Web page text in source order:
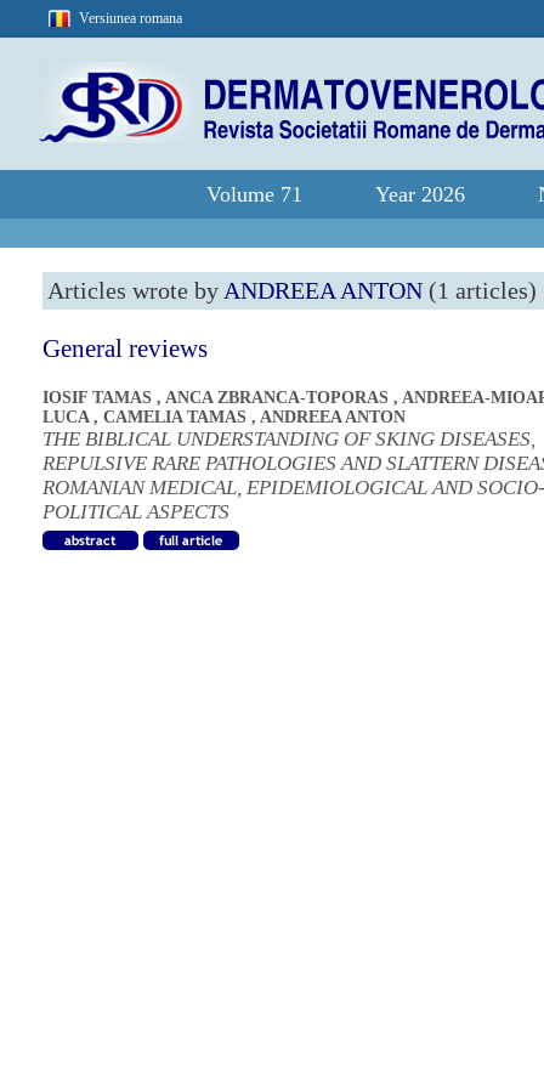
Versiunea romana
Volume 71 Year 2026
Articles wrote by ANDREEA ANTON (1 articles)
General reviews
IOSIF TAMAS , ANCA ZBRANCA-TOPORAS , ANDREEA-
LUCA, CAMELIA TAMAS , ANDREEA ANTON
THE BIBLICAL UNDERSTANDING OF SKING DISEASES,
REPULSIVE RARE PATHOLOGIES AND SLATTERN
ROMANIAN MEDICAL, EPIDEMIOLOGICAL AND SOCIO-
POLITICAL ASPECTS